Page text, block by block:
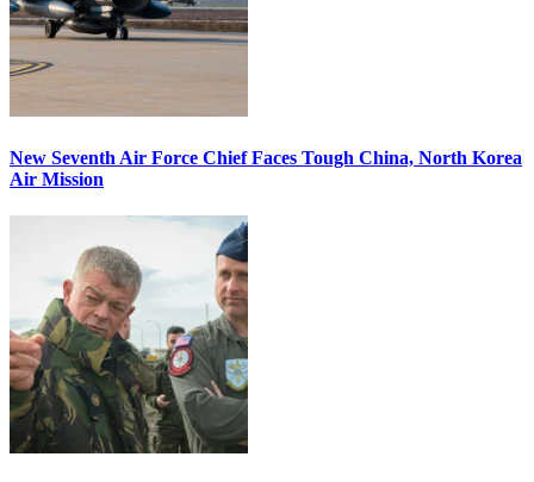
New Seventh Air Force Chief Faces Tough China, North Korea
Air Mission